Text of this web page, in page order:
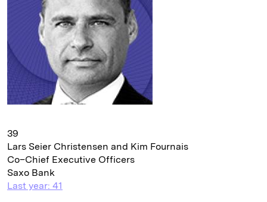
39
Lars Seier Christensen and Kim Fournais
Co–Chief Executive Officers
Saxo Bank
Last year: 41